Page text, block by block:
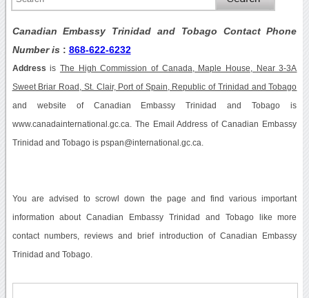
Canadian Embassy Trinidad and Tobago Contact Phone
Number is : 868-622-6232
Address is The High Commission of Canada, Maple House, Near 3-3A
Sweet Briar Road, St. Clair, Port of Spain, Republic of Trinidad and Tobago
and website of Canadian Embassy Trinidad and Tobago is
www.canadainternational.gc.ca. The Email Address of Canadian Embassy
Trinidad and Tobago is pspan@international.gc.ca.
You are advised to scrowl down the page and find various important
information about Canadian Embassy Trinidad and Tobago like more
contact numbers, reviews and brief introduction of Canadian Embassy
Trinidad and Tobago.